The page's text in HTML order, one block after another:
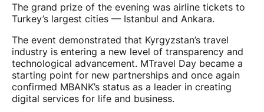
The grand prize of the evening was airline tickets to
Turkey’s largest cities — Istanbul and Ankara.
The event demonstrated that Kyrgyzstan’s travel
industry is entering a new level of transparency and
technological advancement. MTravel Day became a
starting point for new partnerships and once again
confirmed MBANK’s status as a leader in creating
digital services for life and business.